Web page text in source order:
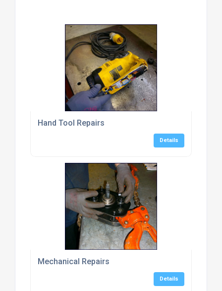
Hand Tool Repairs
Details
Mechanical Repairs
Details